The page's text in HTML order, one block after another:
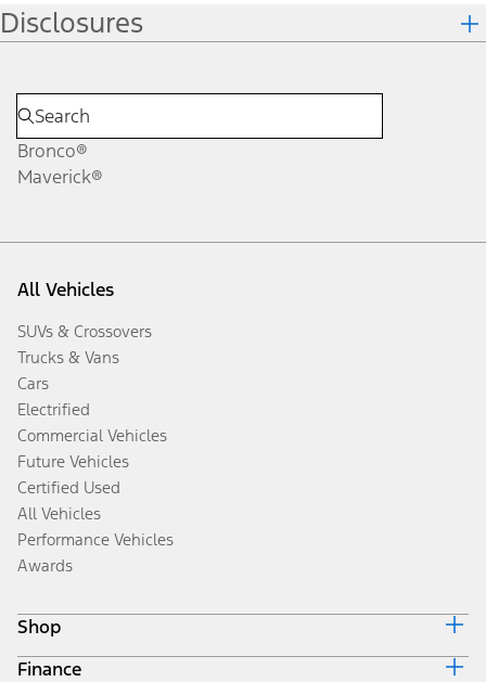
Disclosures
Bronco®
Maverick®
All Vehicles
SUVs & Crossovers
Trucks & Vans
Cars
Electrified
Commercial Vehicles
Future Vehicles
Certified Used
All Vehicles
Performance Vehicles
Awards
Shop
Build & Price
Finance